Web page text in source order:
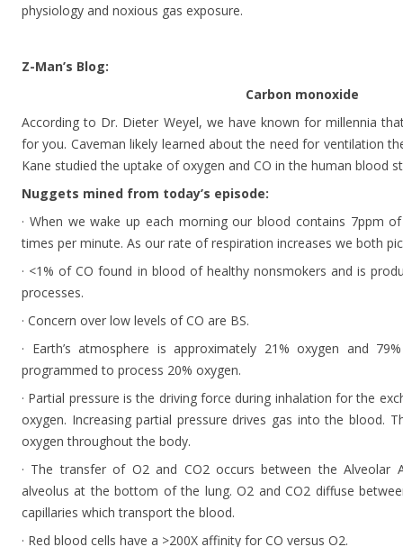
physiology and noxious gas exposure.
Z-Man’s Blog:
Carbon monoxide
According to Dr. Dieter Weyel, we have known for millennia
for you. Caveman likely learned about the need for ventilation
Kane studied the uptake of oxygen and CO in the human blood
Nuggets mined from today’s episode:
· When we wake up each morning our blood contains 7ppm
times per minute. As our rate of respiration increases we both
· <1% of CO found in blood of healthy nonsmokers and is
processes.
· Concern over low levels of CO are BS.
· Earth’s atmosphere is approximately 21% oxygen and
programmed to process 20% oxygen.
· Partial pressure is the driving force during inhalation for the
oxygen. Increasing partial pressure drives gas into the blood.
oxygen throughout the body.
· The transfer of O2 and CO2 occurs between the Alveolar
alveolus at the bottom of the lung. O2 and CO2 diffuse
capillaries which transport the blood.
· Red blood cells have a >200X affinity for CO versus O2.